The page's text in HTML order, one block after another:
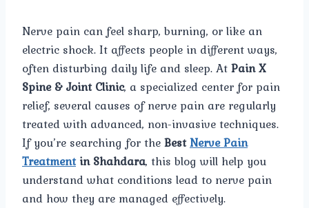
Nerve pain can feel sharp, burning, or like an
electric shock. It affects people in different ways,
often disturbing daily life and sleep. AtPain X
Spine & Joint Clinic, a specialized center for pain
relief, several causes of nerve pain are regularly
treated with advanced, non-invasive techniques.
If you’re searching for theBestNerve Pain
Treatmentin Shahdara, this blog will help you
understand what conditions lead to nerve pain
and how they are managed effectively.